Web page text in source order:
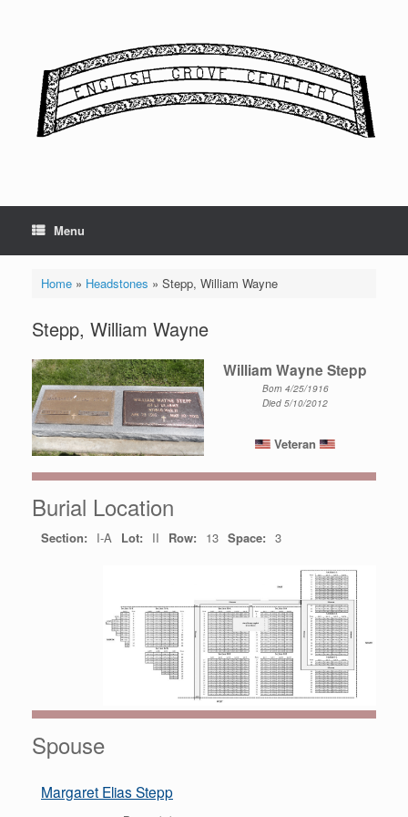
Menu
Home» Headstones » Stepp, William Wayne
Stepp, William Wayne
William Wayne Stepp
Born 4/25/1916
Died 5/10/2012
Veteran
Burial Location
Section: I-A Lot: II Row: 13 Space: 3
Spouse
Margaret Elias Stepp